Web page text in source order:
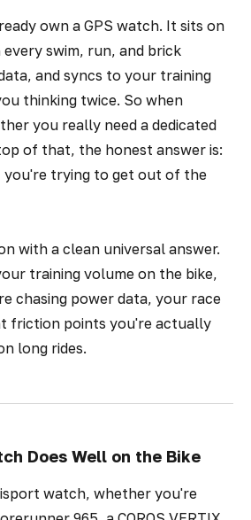
own a GPS watch. It sits on
swim, run, and brick
and syncs to your training
thinking twice. So when
you really need a dedicated
of that, the honest answer is:
you're trying to get out of the
with a clean universal answer.
training volume on the bike,
chasing power data, your race
friction points you're actually
long rides.
Does Well on the Bike
watch, whether you're